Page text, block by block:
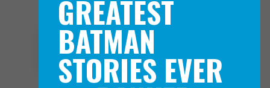
Navigation Menu
GREATEST
BATMAN
STORIES EVER